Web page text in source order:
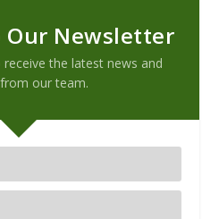
Our Newsletter
the latest news and
our team.